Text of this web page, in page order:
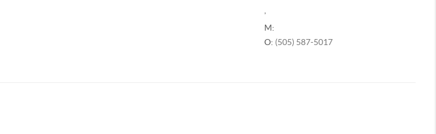
M:
O: (505) 587-5017